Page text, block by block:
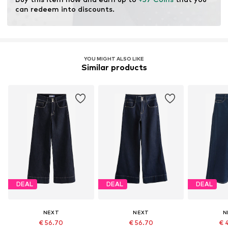
can redeem into discounts.
YOU MIGHT ALSO LIKE
Similar products
DEAL
NEXT
€ 56.70
DEAL
NEXT
€ 56.70
DEAL
€